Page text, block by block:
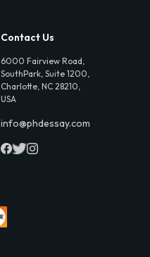
Contact Us
6000 Fairview Road,
SouthPark, Suite 1200,
Charlotte, NC 28210,
USA
info@phdessay.com